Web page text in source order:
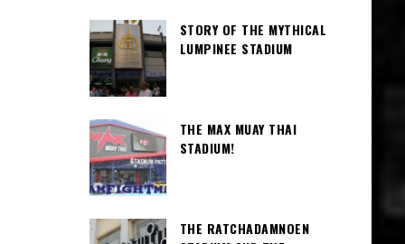
STORY OF THE MYTHICAL
LUMPINEE STADIUM
THE MAX MUAY THAI
STADIUM!
THE RATCHADAMNOEN